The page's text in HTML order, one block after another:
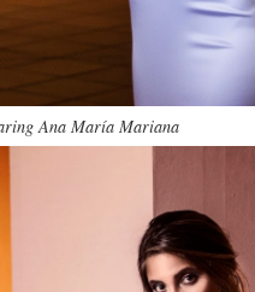
Ana María Mariana